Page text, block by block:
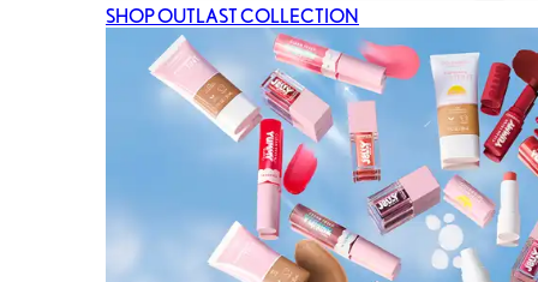
SHOP OUTLAST COLLECTION